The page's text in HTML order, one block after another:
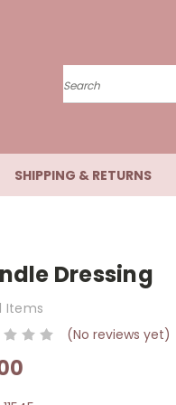
Search
SHIPPING & RETURNS
Dressing
Items
(No reviews yet)